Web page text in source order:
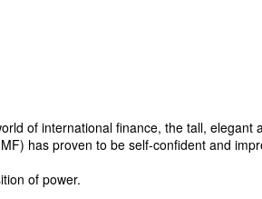
of international finance, the tall, elegant
has proven to be self-confident and
of power.